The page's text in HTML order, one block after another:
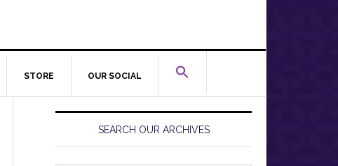
STORE OUR SOCIAL
Primary
SidebarSEARCH OUR ARCHIVES